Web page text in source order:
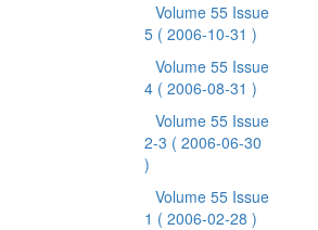
Volume 55 Issue
5 ( 2006-10-31 )
Volume 55 Issue
4 ( 2006-08-31 )
Volume 55 Issue
2-3 ( 2006-06-30
)
Volume 55 Issue
1 ( 2006-02-28 )